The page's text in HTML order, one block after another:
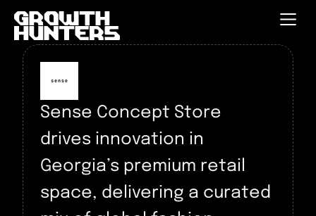
Sense Concept Store
drives innovation in
Georgia’s premium retail
space, delivering a curated